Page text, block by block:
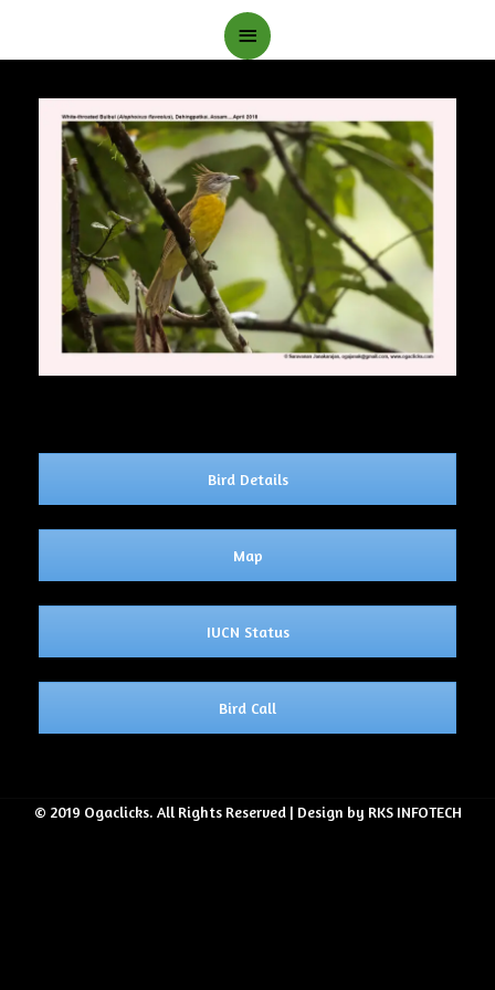
Main
Bird Details
Map
IUCN Status
Bird Call
© 2019 Ogaclicks. All Rights Reserved | Design by RKS INFOTECH